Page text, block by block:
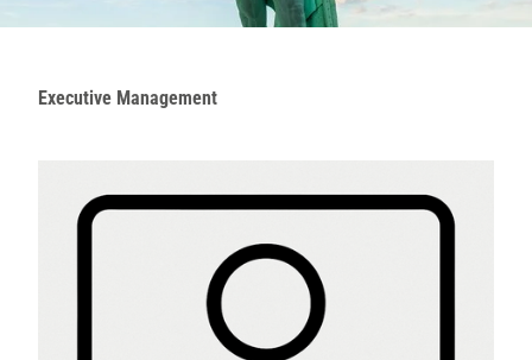
Executive Management